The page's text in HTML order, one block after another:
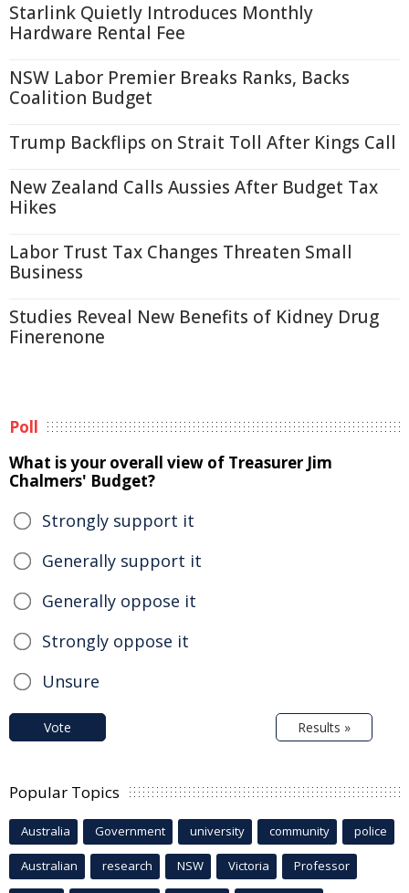
Starlink Quietly Introduces Monthly
Hardware Rental Fee
NSW Labor Premier Breaks Ranks, Backs
Coalition Budget
Trump Backflips on Strait Toll After Kings Call
New Zealand Calls Aussies After Budget Tax
Hikes
Labor Trust Tax Changes Threaten Small
Business
Studies Reveal New Benefits of Kidney Drug
Finerenone
Poll
What is your overall view of Treasurer Jim
Chalmers' Budget?
Strongly support it
Generally support it
Generally oppose it
Strongly oppose it
Unsure
Vote Results »
Popular Topics
Australia Government university community police
Australian research NSW Victoria Professor